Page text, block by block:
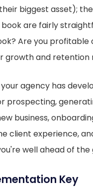
biggest asset);
book are fairly
Are you profitable
growth and retention
your agency has
prospecting,
business,
client experience,
well ahead of the
Key